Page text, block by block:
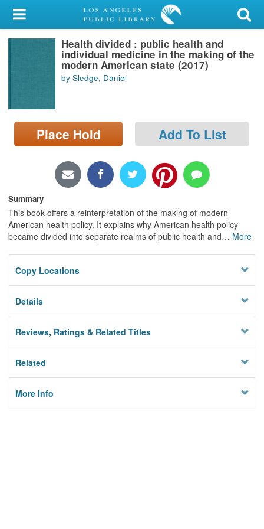
My Account
Library Card
Locations/Hours (external
page)
Health divided : public health and
individual medicine in the making of the
modern American state (2017)
by Sledge, Daniel
Place Hold Add To List
Summary
This book offers a reinterpretation of the making of modern
American health policy. It explains why American health policy
became divided into separate realms of public health and… More
Copy Locations
Details
Reviews, Ratings & Related Titles
Related
More Info